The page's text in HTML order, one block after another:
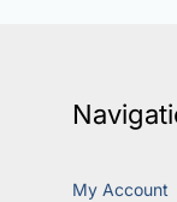
My Account